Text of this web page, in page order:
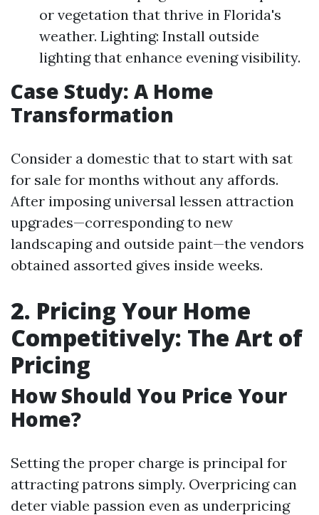
or vegetation that thrive in Florida's
weather. Lighting: Install outside
lighting that enhance evening visibility.
Case Study: A Home
Transformation
Consider a domestic that to start with sat
for sale for months without any affords.
After imposing universal lessen attraction
upgrades—corresponding to new
landscaping and outside paint—the vendors
obtained assorted gives inside weeks.
2. Pricing Your Home
Competitively: The Art of
Pricing
How Should You Price Your
Home?
Setting the proper charge is principal for
attracting patrons simply. Overpricing can
deter viable passion even as underpricing